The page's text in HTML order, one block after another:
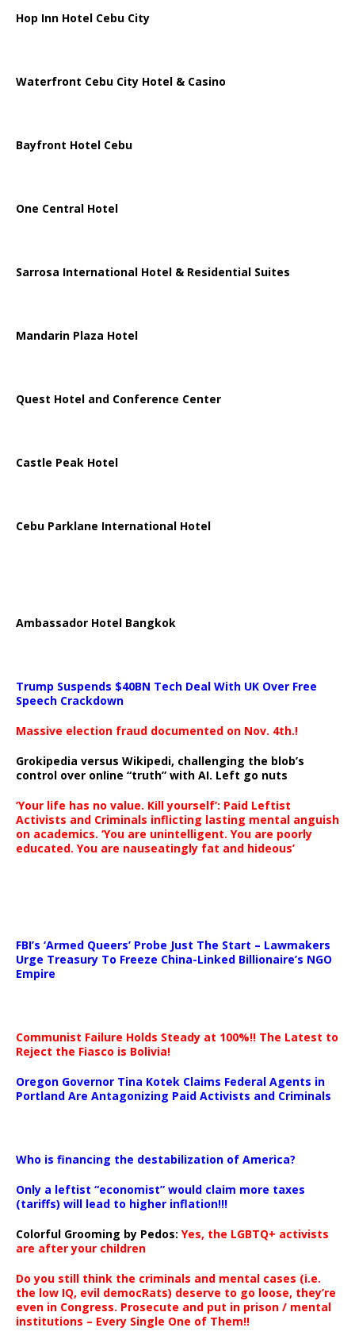
Hop Inn Hotel Cebu City
Waterfront Cebu City Hotel & Casino
Bayfront Hotel Cebu
One Central Hotel
Sarrosa International Hotel & Residential Suites
Mandarin Plaza Hotel
Quest Hotel and Conference Center
Castle Peak Hotel
Cebu Parklane International Hotel
Ambassador Hotel Bangkok
Trump Suspends $40BN Tech Deal With UK Over Free
Speech Crackdown
Massive election fraud documented on Nov. 4th.!
Grokipedia versus Wikipedi, challenging the blob’s
control over online “truth” with AI. Left go nuts
‘Your life has no value. Kill yourself’: Paid Leftist
Activists and Criminals inflicting lasting mental anguish
on academics. ‘You are unintelligent. You are poorly
educated. You are nauseatingly fat and hideous’
FBI’s ‘Armed Queers’ Probe Just The Start – Lawmakers
Urge Treasury To Freeze China-Linked Billionaire’s NGO
Empire
Communist Failure Holds Steady at 100%!! The Latest to
Reject the Fiasco is Bolivia!
Oregon Governor Tina Kotek Claims Federal Agents in
Portland Are Antagonizing Paid Activists and Criminals
Who is financing the destabilization of America?
Only a leftist “economist” would claim more taxes
(tariffs) will lead to higher inflation!!!
Colorful Grooming by Pedos: Yes, the LGBTQ+ activists
are after your children
Do you still think the criminals and mental cases (i.e.
the low IQ, evil democRats) deserve to go loose, they’re
even in Congress. Prosecute and put in prison / mental
institutions – Every Single One of Them!!